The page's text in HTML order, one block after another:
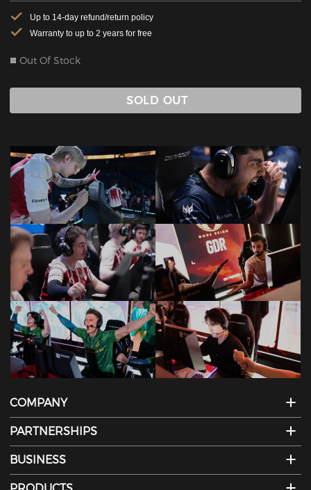
Up to 14-day refund/return policy
Warranty to up to 2 years for free
Out Of Stock
SOLD OUT
COMPANY
PARTNERSHIPS
BUSINESS